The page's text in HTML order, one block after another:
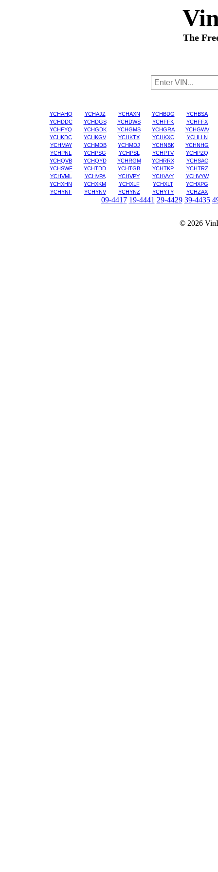
The
YCHAHQ YCHAJZ YCHAXN YCHBDG
YCHBSA
YCHDDC
YCHDGS YCHDWS YCHFFK
YCHFFX
YCHFYQ
YCHGDK YCHGMS YCHGRA
YCHGWV
YCHKDC
YCHKGV YCHKTX YCHKXC
YCHLLN
YCHMAY
YCHMDB YCHMDJ YCHNBK
YCHNHG
YCHPNL
YCHPSG YCHPSL YCHPTV
YCHPZQ
YCHQVB
YCHQYD YCHRGM YCHRRX
YCHSAC
YCHSWF
YCHTDD YCHTGB YCHTKP
YCHTRZ
YCHVML
YCHVPA YCHVPY YCHVVY
YCHVYW
YCHXHN
YCHXKM YCHXLF YCHXLT
YCHXPG
YCHYNF
YCHYNV YCHYNZ YCHYTY YCHZAX
09-4417 19-4441 29-4429 39-4435
© 2026